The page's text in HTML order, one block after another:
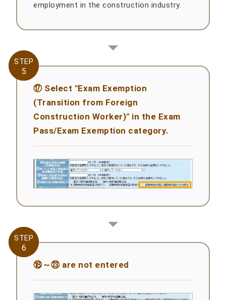
employment in the construction industry.
STEP
5
STEP
5
⑰ Select "Exam Exemption
(Transition from Foreign
Construction Worker)" in the Exam
Pass/Exam Exemption category.
STEP
6
STEP
6
⑱～㉓ are not entered